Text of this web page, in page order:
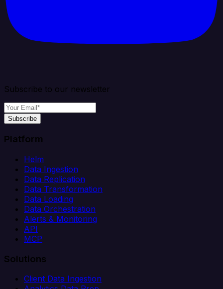
Subscribe to our newsletter
Subscribe
Platform
Helm
Data Ingestion
Data Replication
Data Transformation
Data Loading
Data Orchestration
Alerts & Monitoring
API
MCP
Solutions
Client Data Ingestion